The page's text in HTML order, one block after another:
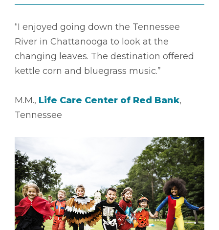
“I enjoyed going down the Tennessee
River in Chattanooga to look at the
changing leaves. The destination offered
kettle corn and bluegrass music.”
M.M., Life Care Center of Red Bank,
Tennessee